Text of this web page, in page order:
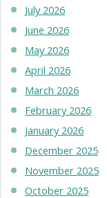
July 2026
June 2026
May 2026
April 2026
March 2026
February 2026
January 2026
December 2025
November 2025
October 2025